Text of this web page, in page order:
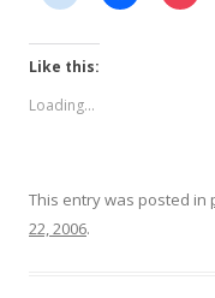
Like this:
Loading...
This entry was posted in
22, 2006.